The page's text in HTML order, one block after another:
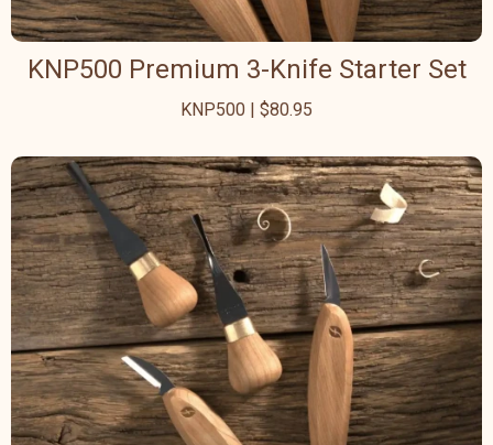
KNP500 Premium 3-Knife Starter Set
KNP500 | $80.95